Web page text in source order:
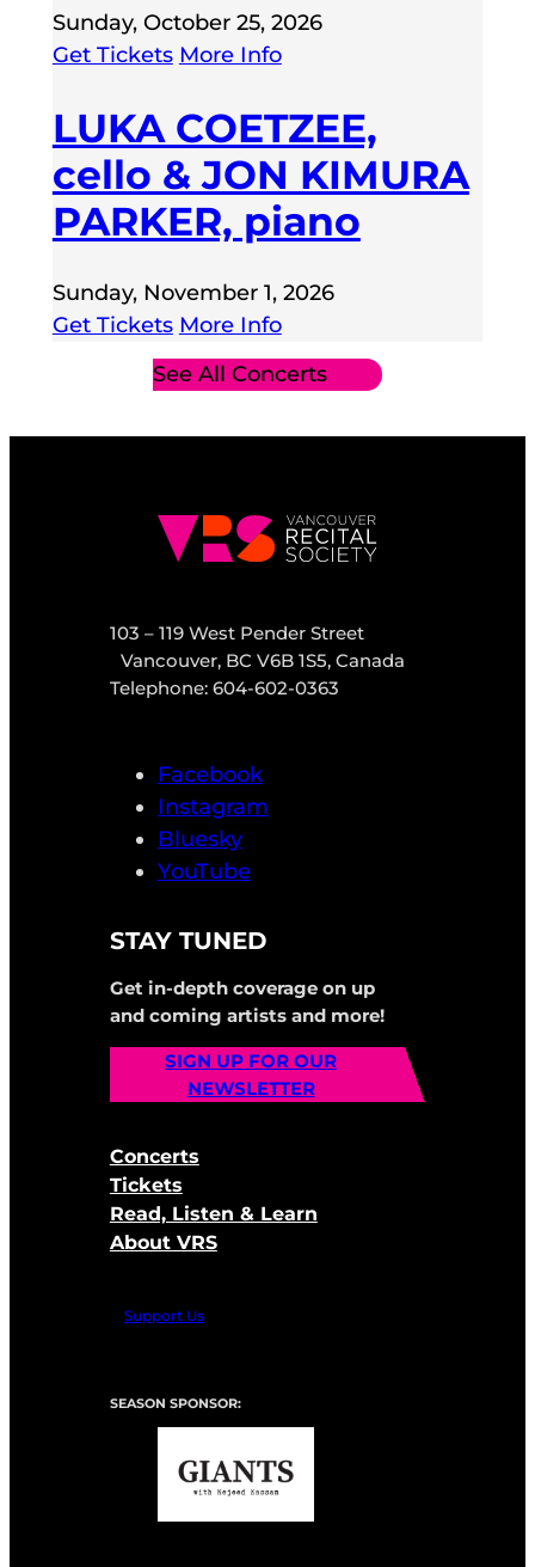
Sunday, October 25, 2026
Get Tickets More Info
LUKA COETZEE,
cello & JON KIMURA
PARKER, piano
Sunday, November 1, 2026
Get Tickets More Info
See All Concerts
103 – 119 West Pender Street
Vancouver, BC V6B 1S5, Canada
Telephone: 604-602-0363
Facebook
Instagram
Bluesky
YouTube
STAY TUNED
Get in-depth coverage on up
and coming artists and more!
SIGN UP FOR OUR
NEWSLETTER
Concerts
Tickets
Read, Listen & Learn
About VRS
Support Us
SEASON SPONSOR: